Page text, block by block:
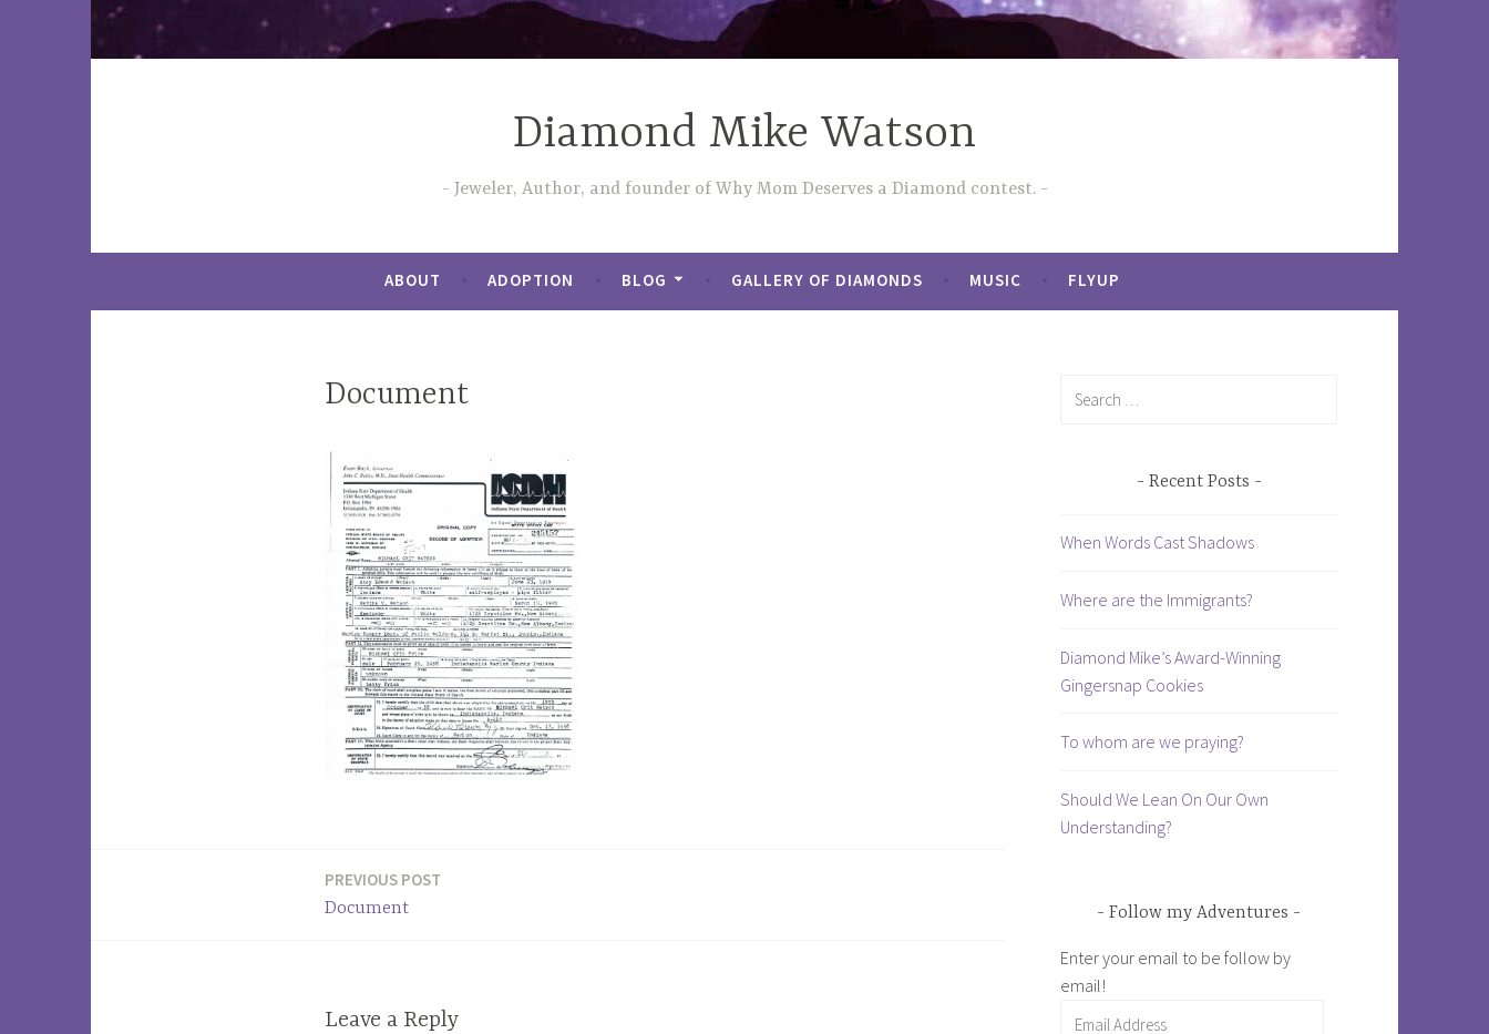
Diamond Mike Watson
Jeweler, Author, and founder of Why Mom Deserves a Diamond contest.
ABOUT ADOPTION BLOG GALLERY OF DIAMONDS MUSIC FLYUP
Document
PREVIOUS POST
Document
Leave a Reply
Recent Posts
When Words Cast Shadows
Where are the Immigrants?
Diamond Mike’s Award-Winning
Gingersnap Cookies
To whom are we praying?
Should We Lean On Our Own
Understanding?
Follow my Adventures
Enter your email to be follow by
email!